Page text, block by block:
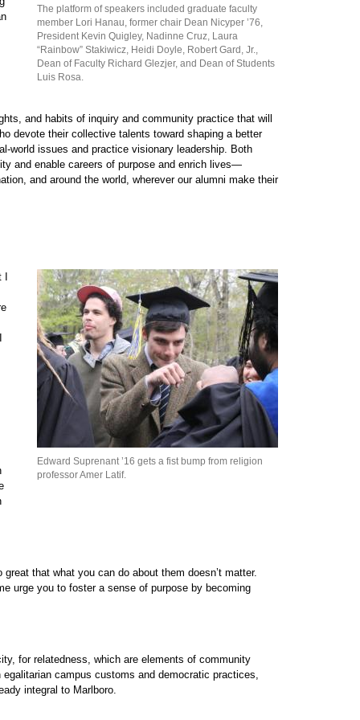
The platform of speakers included graduate faculty
member Lori Hanau, former chair Dean Nicyper ’76,
President Kevin Quigley, Nadinne Cruz, Laura
“Rainbow” Stakiwicz, Heidi Doyle, Robert Gard, Jr.,
Dean of Faculty Richard Glezjer, and Dean of Students
Luis Rosa.
and habits of inquiry and community practice that will
devote their collective talents toward shaping a better
world issues and practice visionary leadership. Both
and enable careers of purpose and enrich lives—
and around the world, wherever our alumni make their
Edward Suprenant ’16 gets a fist bump from religion
professor Amer Latif.
that what you can do about them doesn’t matter.
urge you to foster a sense of purpose by becoming
for relatedness, which are elements of community
campus customs and democratic practices,
integral to Marlboro.